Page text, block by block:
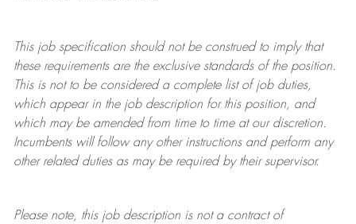
This job specification should not be construed to imply that
these requirements are the exclusive standards of the position.
This is not to be considered a complete list of job duties,
which appear in the job description for this position, and
which may be amended from time to time at ourdiscretion.
Incumbents will follow any other instructions and perform any
other related duties as may be required by their supervisor.
Please note, this job description is not a contract of